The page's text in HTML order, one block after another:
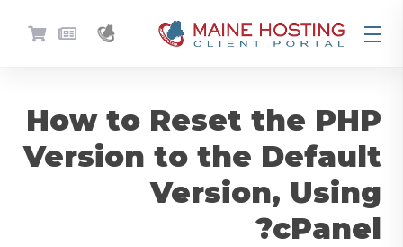
How to Reset the PHP
Version to the Default
Version, Using
cPanel?